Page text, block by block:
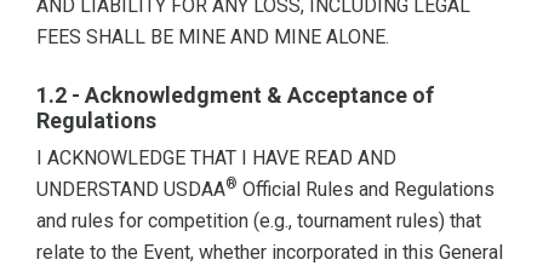
AND LIABILITY FOR ANY LOSS, INCLUDING LEGAL
FEES SHALL BE MINE AND MINE ALONE.
1.2 - Acknowledgment & Acceptance of
Regulations
I ACKNOWLEDGE THAT I HAVE READ AND
UNDERSTAND USDAA® Official Rules and Regulations
and rules for competition (e.g., tournament rules) that
relate to the Event, whether incorporated in this General